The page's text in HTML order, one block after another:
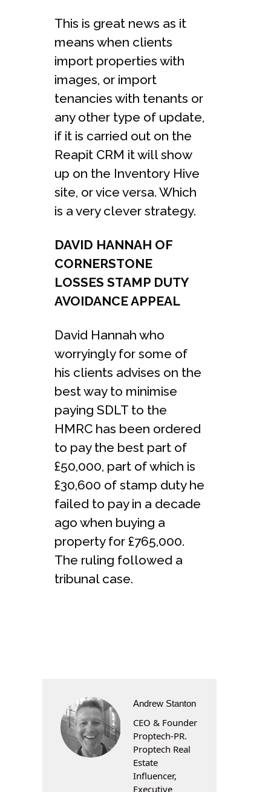
This is great news as it
means when clients
import properties with
images, or import
tenancies with tenants or
any other type of update,
if it is carried out on the
Reapit CRM it will show
up on the Inventory Hive
site, or vice versa. Which
is a very clever strategy.
DAVID HANNAH OF
CORNERSTONE
LOSSES STAMP DUTY
AVOIDANCE APPEAL
David Hannah who
worryingly for some of
his clients advises on the
best way to minimise
paying SDLT to the
HMRC has been ordered
to pay the best part of
£50,000, part of which is
£30,600 of stamp duty he
failed to pay in a decade
ago when buying a
property for £765,000.
The ruling followed a
tribunal case.
Andrew Stanton
CEO & Founder
Proptech-PR.
Proptech Real
Estate
Influencer,
Executive